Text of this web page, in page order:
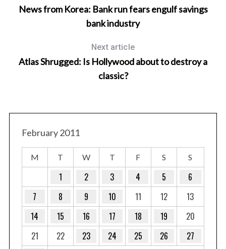
News from Korea: Bank run fears engulf savings
bank industry
Next article
Atlas Shrugged: Is Hollywood about to destroy a
classic?
February 2011
M T W T F S S
1 2 3 4 5
6
7
8 9 10 11 12
13
14
15 16 17 18 19
20
21
22 23 24 25 26
27